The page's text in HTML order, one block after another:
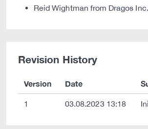
Reid Wightman from Dragos
Revision History
Version Date
1 03.08.2023 13:18